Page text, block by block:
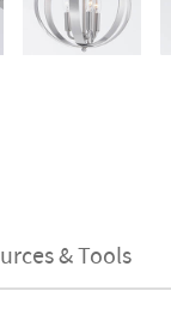
& Tools